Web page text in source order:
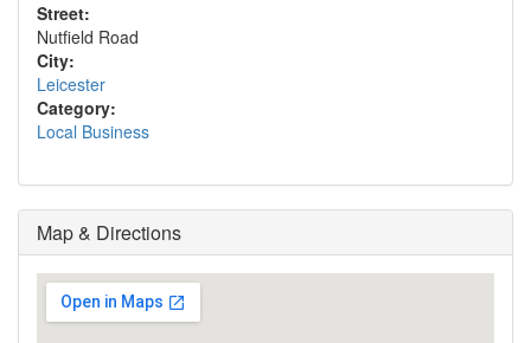
Street:
Nutfield Road
City:
Leicester
Category:
Local Business
Map & Directions